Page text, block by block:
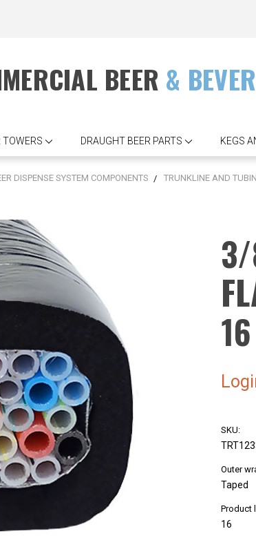
BEER &
TOWERS DRAUGHT BEER PARTS KEGS
DISPENSE SYSTEM COMPONENTS TRUNKLINE AND
3/
SKU:
Outer
Taped
Product
16